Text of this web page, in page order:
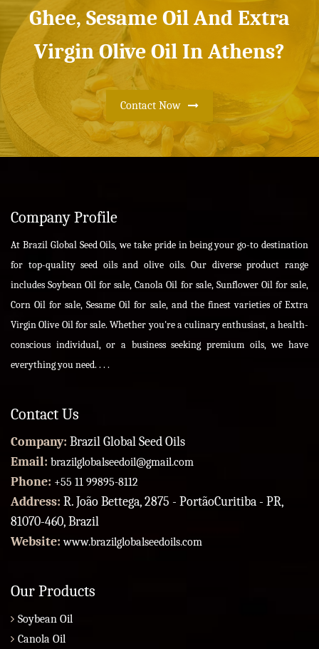
Ghee, Sesame Oil And Extra
Virgin Olive Oil In Athens?
Contact Now
Company Profile
At Brazil Global Seed Oils, we take pride in being your go-to destination
for top-quality seed oils and olive oils. Our diverse product range
includes Soybean Oil for sale, Canola Oil for sale, Sunflower Oil for sale,
Corn Oil for sale, Sesame Oil for sale, and the finest varieties of Extra
Virgin Olive Oil for sale. Whether you're a culinary enthusiast, a health-
conscious individual, or a business seeking premium oils, we have
everything you need. . . .
Contact Us
Company: Brazil Global Seed Oils
Email: brazilglobalseedoil@gmail.com
Phone: +55 11 99895-8112
Address: R. João Bettega, 2875 - PortãoCuritiba - PR,
81070-460, Brazil
Website:www.brazilglobalseedoils.com
Our Products
Soybean Oil
Canola Oil